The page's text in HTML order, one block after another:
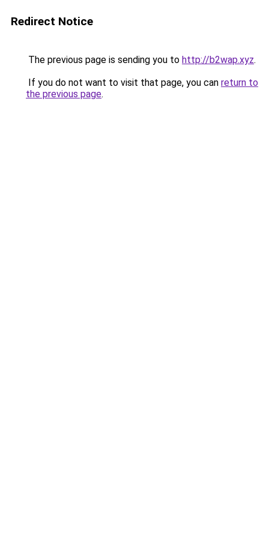
Redirect Notice
The previous page is sending you to http://b2wap.xyz.
If you do not want to visit that page, you can return to
the previous page.